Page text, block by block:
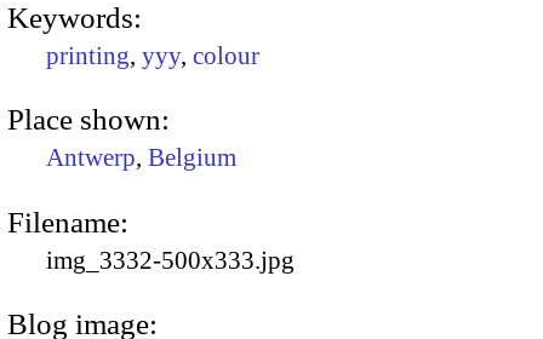
Keywords:
printing, yyy, colour
Place shown:
Antwerp, Belgium
Filename:
img_3332-500x333.jpg
Blog image: